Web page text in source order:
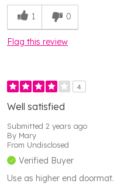
1 0
Flag this review
4
Well satisfied
Submitted 2 years ago
By Mary
From Undisclosed
Verified Buyer
Use as higher end doormat.